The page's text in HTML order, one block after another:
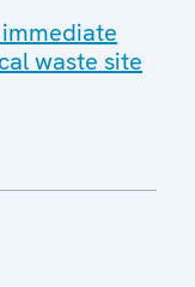
waste site